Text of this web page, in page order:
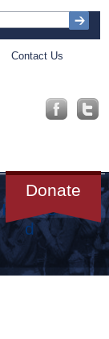
Contact Us
Donate
Get
Involve
d